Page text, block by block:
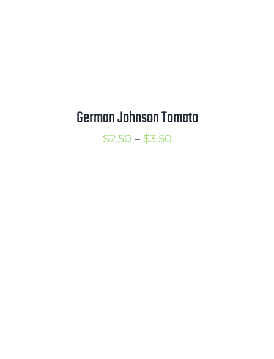
German Johnson Tomato
$2.50 – $3.50Price